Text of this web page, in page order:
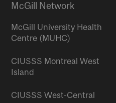
McGill Network
McGill University Health
Centre (MUHC)
CIUSSS Montreal West
Island
CIUSSS West-Central